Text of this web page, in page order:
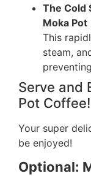
The Cold
Moka Pot
This
steam,
Serve and
Pot Coffee!
Your super
be enjoyed!
Optional: